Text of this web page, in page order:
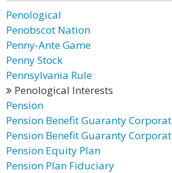
Penological
Penobscot Nation
Penny-Ante Game
Penny Stock
Pennsylvania Rule
Penological Interests
Pension
Pension Benefit Guaranty
Pension Benefit Guaranty
Pension Equity Plan
Pension Plan Fiduciary